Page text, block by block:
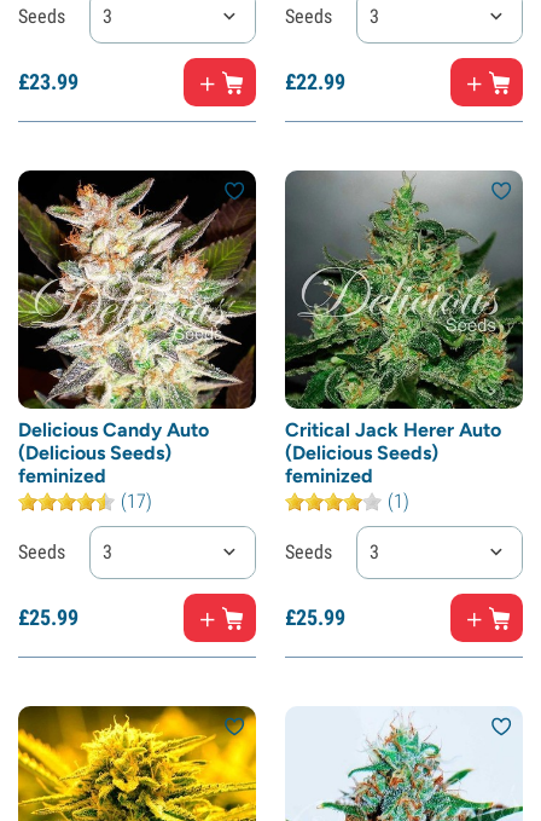
Seeds 3
£23.99
Seeds 3
£22.99
Delicious Candy Auto
(Delicious Seeds)
feminized
(17)
Seeds 3
£25.99
Critical Jack Herer Auto
(Delicious Seeds)
feminized
(1)
Seeds 3
£25.99